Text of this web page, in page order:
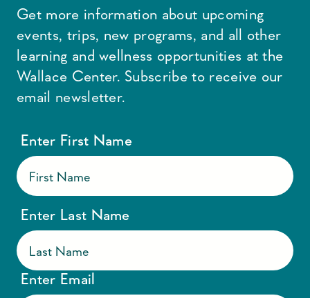
Get more information about upcoming
events, trips, new programs, and all other
learning and wellness opportunities at the
Wallace Center. Subscribe to receive our
email newsletter.
Enter First Name
Enter Last Name
Enter Email